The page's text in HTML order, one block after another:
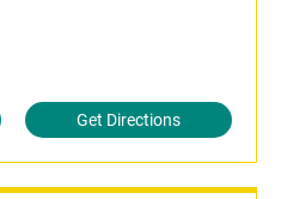
Get Directions